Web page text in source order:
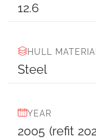
12.6
HULL
Steel
YEAR
2005 (refit